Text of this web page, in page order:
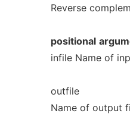
Reverse
positional
infile Name of
outfile
Name of output